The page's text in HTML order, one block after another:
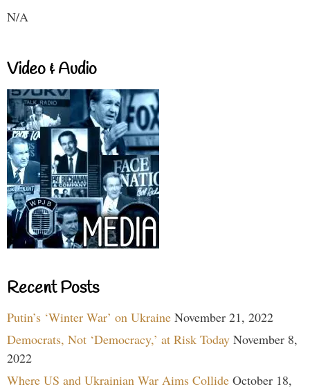
N/A
Video & Audio
Recent Posts
Putin’s ‘Winter War’ on Ukraine November 21, 2022
Democrats, Not ‘Democracy,’ at Risk Today November 8,
2022
Where US and Ukrainian War Aims Collide October 18,